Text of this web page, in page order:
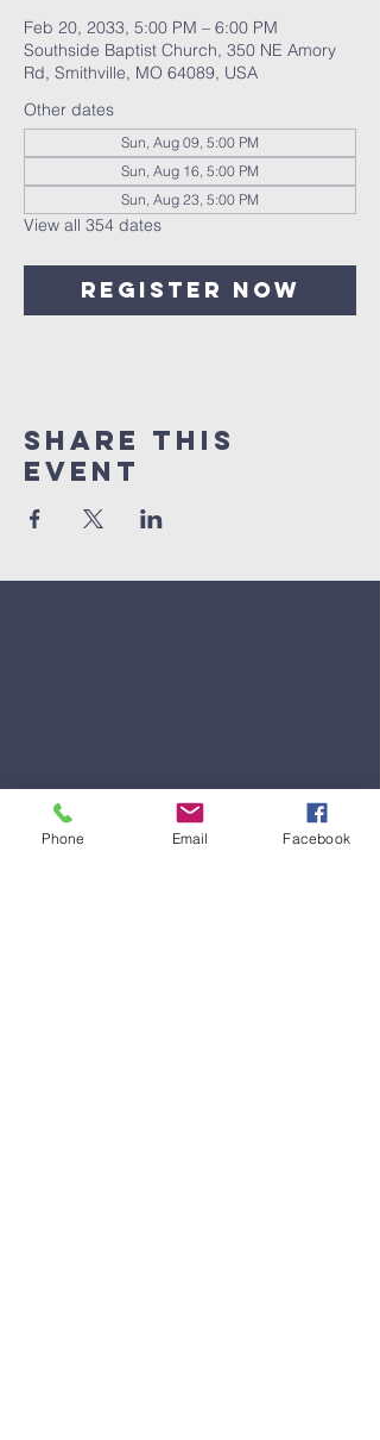
Feb 20, 2033, 5:00 PM – 6:00 PM
Southside Baptist Church, 350 NE Amory
Rd, Smithville, MO 64089, USA
Other dates
Sun, Aug 09, 5:00 PM
Sun, Aug 16, 5:00 PM
Sun, Aug 23, 5:00 PM
View all 354 dates
Register Now
Share This
Event
Phone Email Facebook